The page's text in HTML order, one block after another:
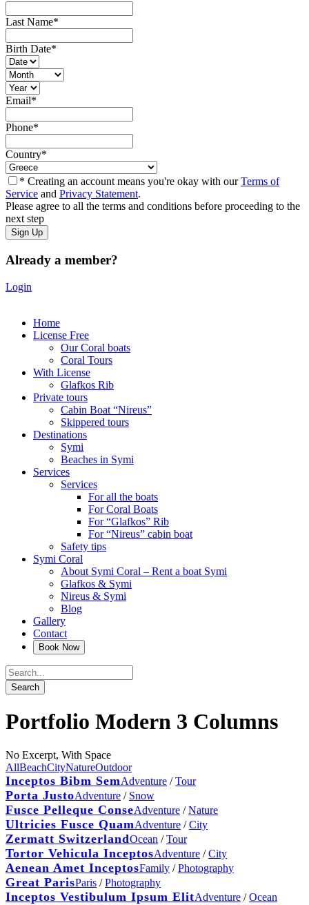
Last Name*
Birth Date*
Email*
Phone*
Country*
* Creating an account means you're okay with ourTerms of
Service and Privacy Statement.
Please agree to all the terms and conditions before proceeding to the
next step
Already a member?
Login
Home
License Free
Our Coral boats
Coral Tours
With License
Glafkos Rib
Private tours
Cabin Boat “Nireus”
Skippered tours
Destinations
Symi
Beaches in Symi
Services
Services
For all the boats
For Coral Boats
For “Glafkos” Rib
For “Nireus” cabin boat
Safety tips
Symi Coral
About Symi Coral – Rent a boat Symi
Glafkos & Symi
Nireus & Symi
Blog
Gallery
Contact
Portfolio Modern 3 Columns
No Excerpt, With Space
AllBeachCityNatureOutdoor
Inceptos Bibm SemAdventure / Tour
Porta JustoAdventure / Snow
Fusce Pelleque ConseAdventure / Nature
Ultricies Fusce QuamAdventure / City
Zermatt SwitzerlandOcean / Tour
Tortor Vehicula InceptosAdventure / City
Aenean Amet InceptosFamily / Photography
Great ParisParis / Photography
Inceptos Vestibulum Ipsum ElitAdventure / Ocean